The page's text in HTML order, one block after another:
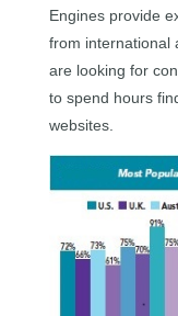
Engines provide
from international
are looking for
to spend hours
websites.